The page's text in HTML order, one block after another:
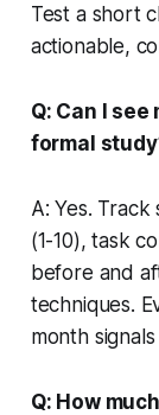
Test a short
actionable,
Q: Can I
formal
A: Yes.
(1-10), task
before and
techniques.
month
Q: How